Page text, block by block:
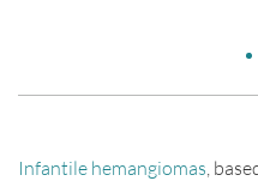
Infantile hemangiomas,